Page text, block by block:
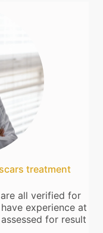
treatment
all verified for
experience at
for result